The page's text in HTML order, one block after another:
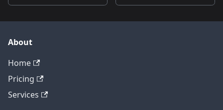
About
Home
Pricing
Services